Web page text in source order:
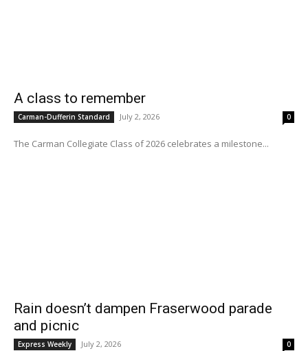
A class to remember
Carman-Dufferin Standard July 2, 2026 0
The Carman Collegiate Class of 2026 celebrates a milestone...
Rain doesn’t dampen Fraserwood parade
and picnic
Express Weekly July 2, 2026 0